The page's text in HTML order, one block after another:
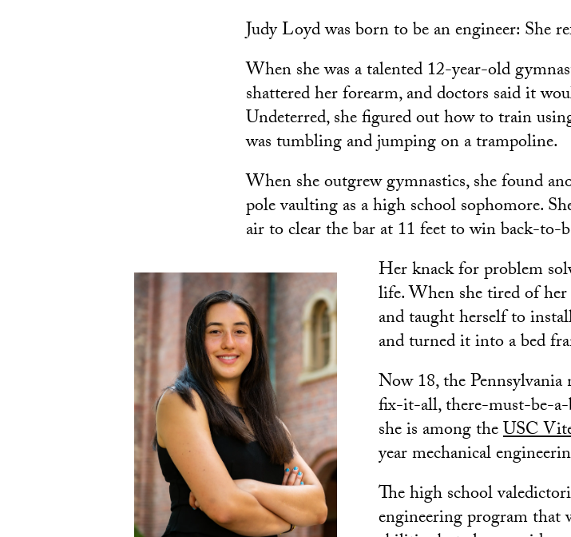
Judy Loyd was born to be an engineer: She
When she was a talented 12-year-old
shattered her forearm, and doctors said it
Undeterred, she figured out how to train
was tumbling and jumping on a trampoline.
When she outgrew gymnastics, she found
pole vaulting as a high school sophomore.
air to clear the bar at 11 feet to win back-to-
Her knack for problem
life. When she tired of her
and taught herself to
and turned it into a bed
Now 18, the
fix-it-all, there-must-be-a-
she is among theUSC
year mechanical
The high school
engineering program that